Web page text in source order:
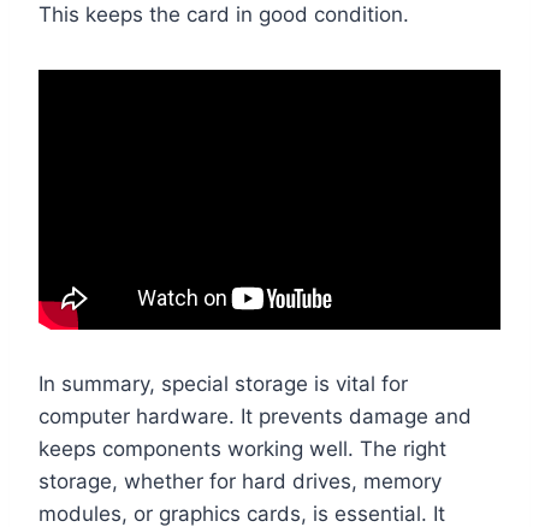
This keeps the card in good condition.
In summary, special storage is vital for
computer hardware. It prevents damage and
keeps components working well. The right
storage, whether for hard drives, memory
modules, or graphics cards, is essential. It